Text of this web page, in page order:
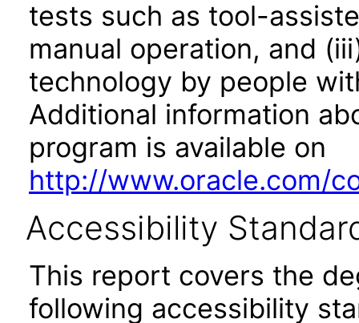
tests such as tool-
manual operation, and
technology by people
Additional information
program is available on
http://www.oracle.com/
Accessibility
This report covers the
following accessibility